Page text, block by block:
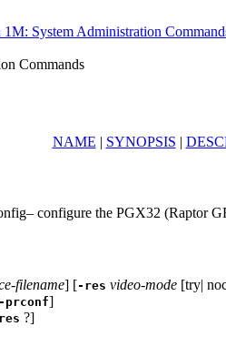
1M: System Administration
Commands
NAME | SYNOPSIS |
configure the PGX32 (Raptor
filename] [-res video-mode [try|
-prconf]
?]